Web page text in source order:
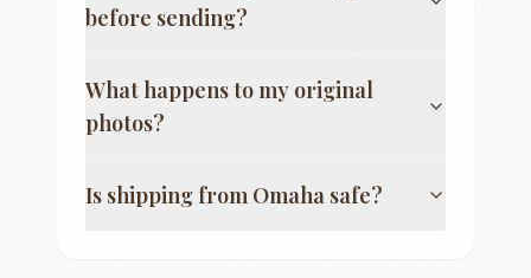
before sending?
What happens to my original
photos?
Is shipping from Omaha safe?